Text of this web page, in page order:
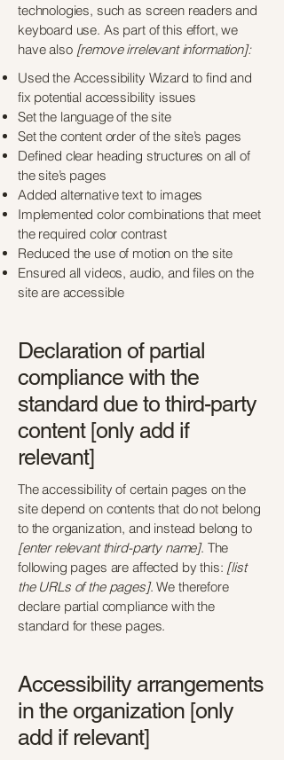
technologies, such as screen readers and
keyboard use. As part of this effort, we
have also [remove irrelevant information]:
Used the Accessibility Wizard to find and
fix potential accessibility issues
Set the language of the site
Set the content order of the site’s pages
Defined clear heading structures on all of
the site’s pages
Added alternative text to images
Implemented color combinations that meet
the required color contrast
Reduced the use of motion on the site
Ensured all videos, audio, and files on the
site are accessible
Declaration of partial
compliance with the
standard due to third-party
content [only add if
relevant]
The accessibility of certain pages on the
site depend on contents that do not belong
to the organization, and instead belong to
[enter relevant third-party name]. The
following pages are affected by this: [list
the URLs of the pages]. We therefore
declare partial compliance with the
standard for these pages.
Accessibility arrangements
in the organization [only
add if relevant]